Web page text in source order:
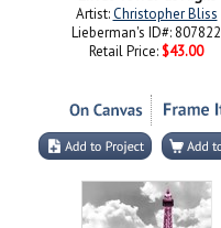
Artist:Christopher Bliss
Lieberman's ID#: 807822
Retail Price: $43.00